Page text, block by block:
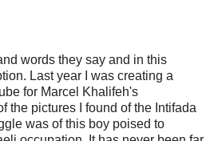
words they say and in this
Last year I was creating a
for Marcel Khalifeh's
the pictures I found of the Intifada
was of this boy poised to